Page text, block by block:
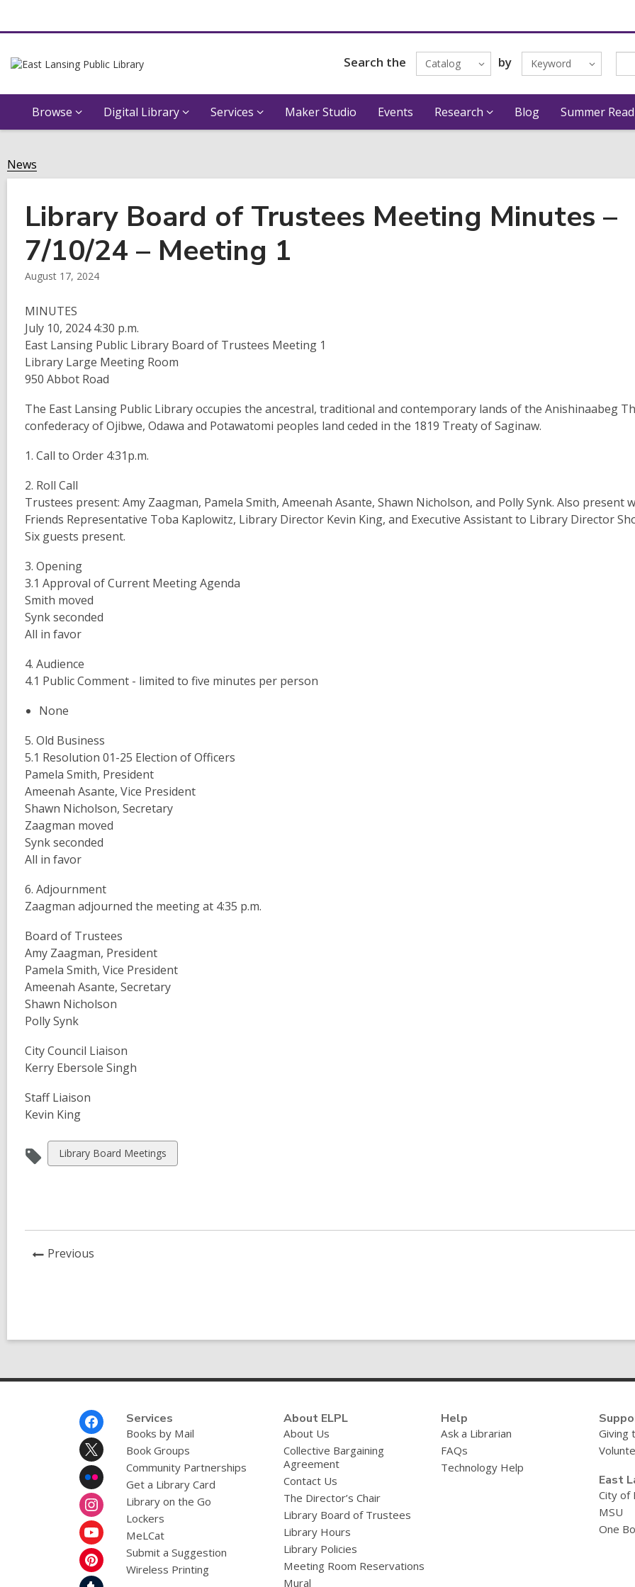
Search the Catalog by Keyword
Browse Digital Library Services Maker Studio Events Research Blog Summer
News
Library Board of Trustees Meeting Minutes –
7/10/24 – Meeting 1
August 17, 2024
MINUTES
July 10, 2024 4:30 p.m.
East Lansing Public Library Board of Trustees Meeting 1
Library Large Meeting Room
950 Abbot Road
The East Lansing Public Library occupies the ancestral, traditional and contemporary lands of the Anishinaabeg
confederacy of Ojibwe, Odawa and Potawatomi peoples land ceded in the 1819 Treaty of Saginaw.
1. Call to Order 4:31p.m.
2. Roll Call
Trustees present: Amy Zaagman, Pamela Smith, Ameenah Asante, Shawn Nicholson, and Polly Synk. Also present
Friends Representative Toba Kaplowitz, Library Director Kevin King, and Executive Assistant to Library Director
Six guests present.
3. Opening
3.1 Approval of Current Meeting Agenda
Smith moved
Synk seconded
All in favor
4. Audience
4.1 Public Comment - limited to five minutes per person
None
5. Old Business
5.1 Resolution 01-25 Election of Officers
Pamela Smith, President
Ameenah Asante, Vice President
Shawn Nicholson, Secretary
Zaagman moved
Synk seconded
All in favor
6. Adjournment
Zaagman adjourned the meeting at 4:35 p.m.
Board of Trustees
Amy Zaagman, President
Pamela Smith, Vice President
Ameenah Asante, Secretary
Shawn Nicholson
Polly Synk
City Council Liaison
Kerry Ebersole Singh
Staff Liaison
Kevin King
View
all
Library Board Meetings
Previous
Services
Books by Mail
Book Groups
Community Partnerships
Get a Library Card
Library on the Go
Lockers
MeLCat
Submit a Suggestion
Wireless Printing
About ELPL
About Us
Collective Bargaining
Agreement
Contact Us
The Director’s Chair
Library Board of Trustees
Library Hours
Library Policies
Meeting Room Reservations
Mural
Help
Ask a Librarian
FAQs
Technology Help
Giving
East
City of
MSU
One